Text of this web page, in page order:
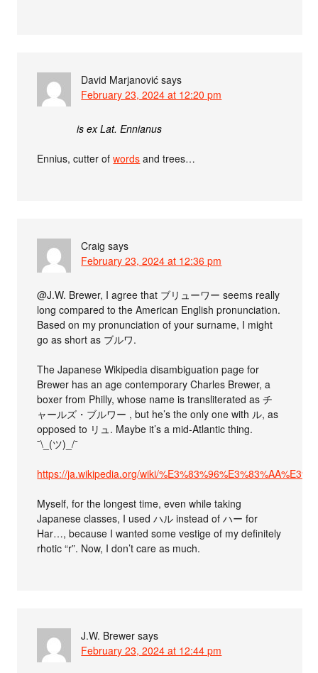
David Marjanović says
February 23, 2024 at 12:20 pm
is ex Lat. Ennianus
Ennius, cutter ofwords and trees…
Craig says
February 23, 2024 at 12:36 pm
@J.W. Brewer, I agree that ブリューワー seems really
long compared to the American English pronunciation.
Based on my pronunciation of your surname, I might
go as short as ブルワ.
The Japanese Wikipedia disambiguation page for
Brewer has an age contemporary Charles Brewer, a
boxer from Philly, whose name is transliterated as チ
ャールズ・ブルワー , but he’s the only one with ル, as
opposed to リュ. Maybe it’s a mid-Atlantic thing.
¯\_(ツ)_/¯
https://ja.wikipedia.org/wiki/
Myself, for the longest time, even while taking
Japanese classes, I used ハル instead of ハー for
Har…, because I wanted some vestige of my definitely
rhotic “r”. Now, I don’t care as much.
J.W. Brewer says
February 23, 2024 at 12:44 pm